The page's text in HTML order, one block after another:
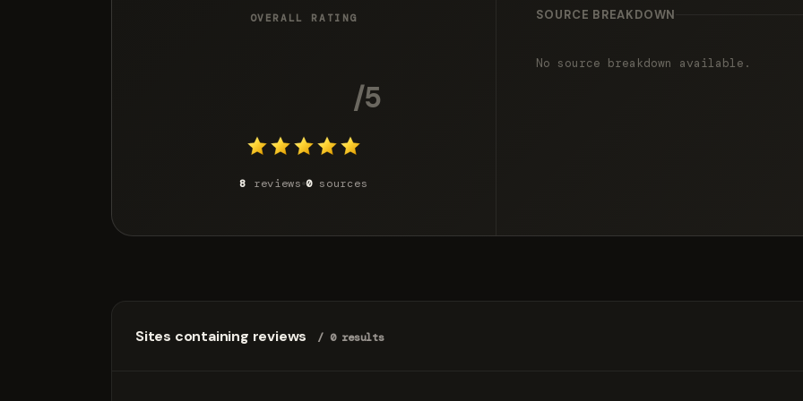
OVERALL RATING
/5
8 reviews 0sources
SOURCE BREAKDOWN
No source breakdown available.
Sites containing reviews / 0 results